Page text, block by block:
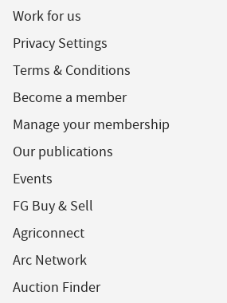
Work for us
Privacy Settings
Terms & Conditions
Become a member
Manage your membership
Our publications
Events
FG Buy & Sell
Agriconnect
Arc Network
Auction Finder